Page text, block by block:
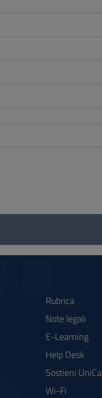
Rubrica
Note legali
E-Learning
Help Desk
Sostieni UniCa
Wi-Fi